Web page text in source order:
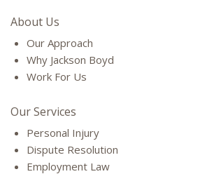
About Us
Our Approach
Why Jackson Boyd
Work For Us
Our Services
Personal Injury
Dispute Resolution
Employment Law